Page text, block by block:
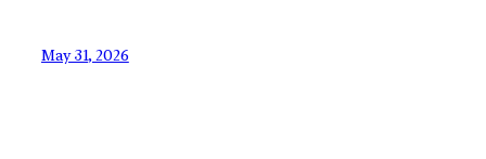
May 31, 2026